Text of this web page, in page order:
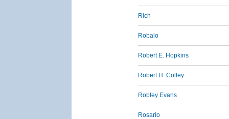
Rich
Robalo
Robert E. Hopkins
Robert H. Colley
Robley Evans
Rosario